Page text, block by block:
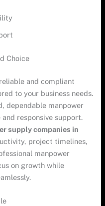
Choice
and compliant
to your business needs.
dependable manpower
responsive support.
supply companies in
project timelines,
manpower
on growth while